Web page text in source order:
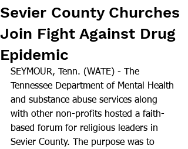
Sevier County Churches
Join Fight Against Drug
Epidemic
SEYMOUR, Tenn. (WATE) - The
Tennessee Department of Mental Health
and substance abuse services along
with other non-profits hosted a faith-
based forum for religious leaders in
Sevier County. The purpose was to